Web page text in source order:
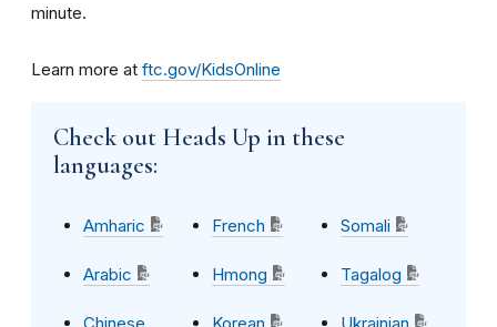
minute.
Learn more at ftc.gov/KidsOnline
Check out Heads Up in these
languages:
Amharic
Arabic
Chinese
French
Hmong
Korean
Somali
Tagalog
Ukrainian